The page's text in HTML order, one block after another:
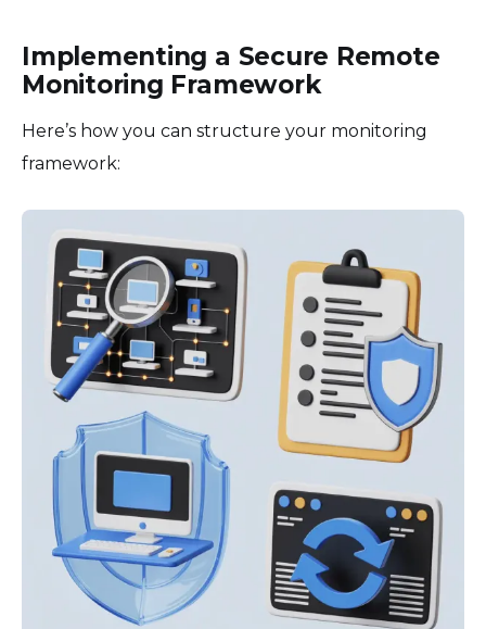
Implementing a Secure Remote
Monitoring Framework
Here’s how you can structure your monitoring
framework: